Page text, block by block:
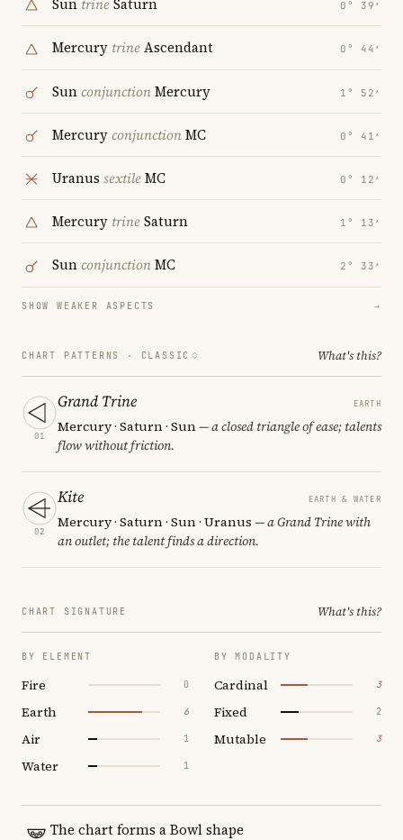
Sun trineSaturn 0° 39′
Mercury trineAscendant 0° 44′
SunconjunctionMercury 1° 52′
MercuryconjunctionMC 0° 41′
Uranus sextileMC 0° 12′
Mercury trineSaturn 1° 13′
SunconjunctionMC 2° 33′
SHOW WEAKER ASPECTS →
CHART PATTERNS · CLASSIC What's this?
01
Grand Trine EARTH
Mercury · Saturn · Sun— a closed triangle of ease; talents
flow without friction.
02
Kite EARTH & WATER
Mercury · Saturn · Sun · Uranus — a Grand Trine with
an outlet; the talent finds a direction.
CHART SIGNATURE What's this?
BY ELEMENT
Fire 0
Earth 6
Air 1
Water 1
BY MODALITY
Cardinal 3
Fixed 2
Mutable 3
The chart forms a Bowl shape